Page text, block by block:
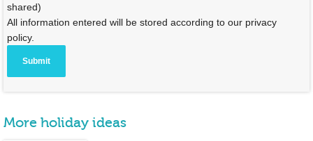
shared)
All information entered will be stored according to our privacy
policy.
More holiday ideas